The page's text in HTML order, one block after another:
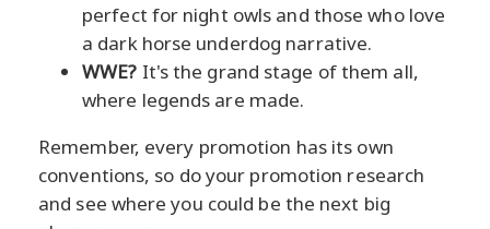
perfect for night owls and those who love
a dark horse underdog narrative.
WWE? It's the grand stage of them all,
where legends are made.
Remember, every promotion has its own
conventions, so do your promotion research
and see where you could be the next big